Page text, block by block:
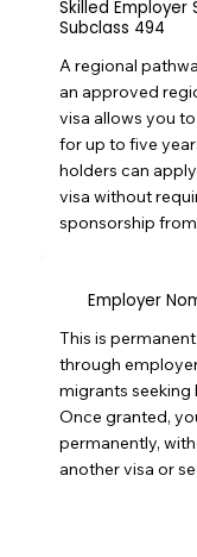
Skilled Employer
Subclass 494
A regional
an approved
visa allows you
for up to five
holders can
visa without
sponsorship
Employer
This is
through
migrants seeking
Once granted,
permanently,
another visa or